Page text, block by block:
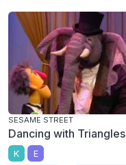
SESAME STREET
Dancing with Triangles
K E